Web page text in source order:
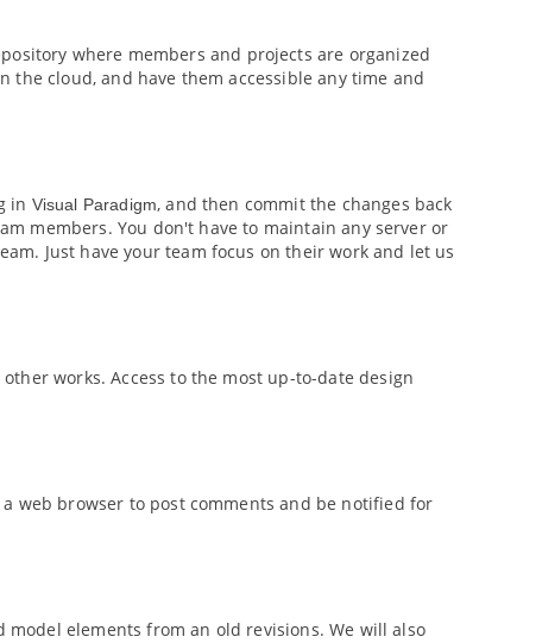
where members and projects are organized
cloud, and have them accessible any time and
in Visual Paradigm, and then commit the changes back
members. You don't have to maintain any server or
Just have your team focus on their work and let us
works. Access to the most up-to-date design
web browser to post comments and be notified for
elements from an old revisions. We will also